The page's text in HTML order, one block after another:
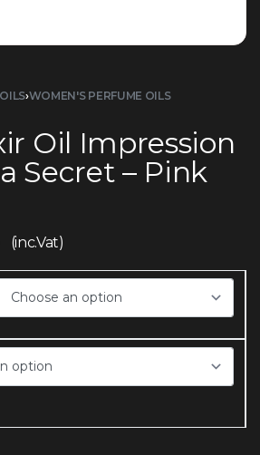
›WOMEN'S PERFUME OILS
Oil Impression
Secret – Pink
(inc.Vat)